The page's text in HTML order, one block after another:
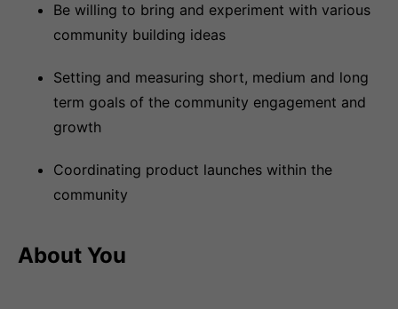
Be willing to bring and experiment with various
community building ideas
Setting and measuring short, medium and long
term goals of the community engagement and
growth
Coordinating product launches within the
community
About You